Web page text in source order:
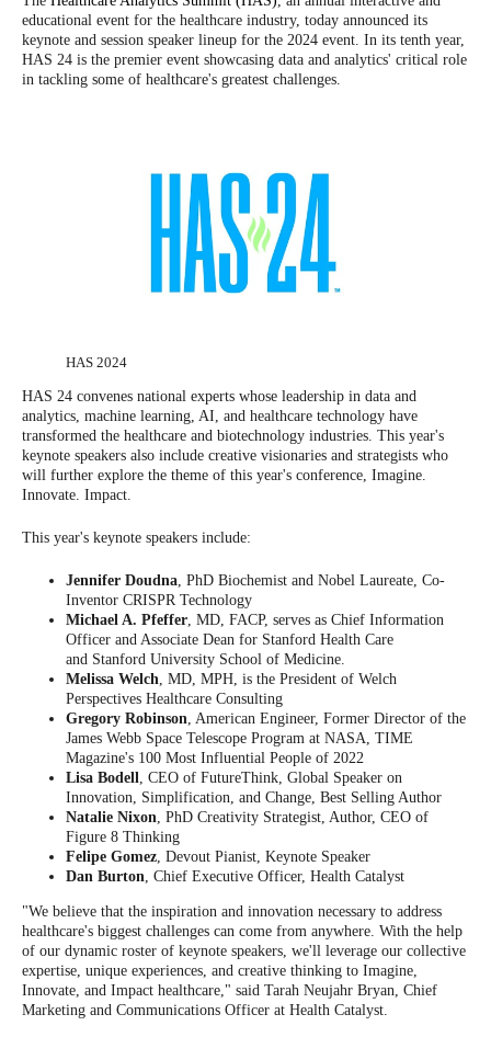
educational event for the healthcare industry, today announced its
keynote and session speaker lineup for the 2024 event. In its tenth year,
HAS 24 is the premier event showcasing data and analytics' critical role
in tackling some of healthcare's greatest challenges.
HAS 2024
HAS 24 convenes national experts whose leadership in data and
analytics, machine learning, AI, and healthcare technology have
transformed the healthcare and biotechnology industries. This year's
keynote speakers also include creative visionaries and strategists who
will further explore the theme of this year's conference, Imagine.
Innovate. Impact.
This year's keynote speakers include:
Jennifer Doudna , PhD Biochemist and Nobel Laureate, Co-
Inventor CRISPR Technology
Michael A. Pfeffer , MD, FACP, serves as Chief Information
Officer and Associate Dean for Stanford Health Care
and Stanford University School of Medicine.
Melissa Welch , MD, MPH, is the President of Welch
Perspectives Healthcare Consulting
Gregory Robinson , American Engineer, Former Director of the
James Webb Space Telescope Program at NASA, TIME
Magazine's 100 Most Influential People of 2022
Lisa Bodell
, CEO of FutureThink, Global Speaker on
Innovation, Simplification, and Change, Best Selling Author
Natalie Nixon , PhD Creativity Strategist, Author, CEO of
Figure 8 Thinking
Felipe Gomez , Devout Pianist, Keynote Speaker
Dan Burton , Chief Executive Officer, Health Catalyst
"We believe that the inspiration and innovation necessary to address
healthcare's biggest challenges can come from anywhere. With the help
of our dynamic roster of keynote speakers, we'll leverage our collective
expertise, unique experiences, and creative thinking to Imagine,
Innovate, and Impact healthcare," said Tarah Neujahr Bryan, Chief
Marketing and Communications Officer at Health Catalyst.